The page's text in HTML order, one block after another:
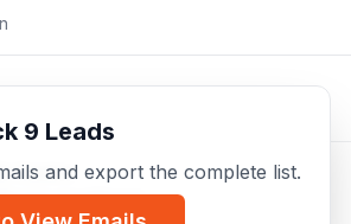
Centre
practitioner
9 Leads
and export the complete list.